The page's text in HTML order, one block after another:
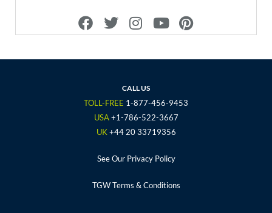
F
a
e
o
T
w
t
r
I
n
t
g
r
a
m
Y
o
t
e
P
i
t
e
CALL US
TOLL-FREE 1-877-456-9453
USA +1-786-522-3667
UK+44 20 33719356
See Our Privacy Policy
TGW Terms & Conditions